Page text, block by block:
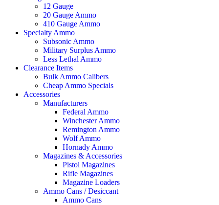
12 Gauge
20 Gauge Ammo
410 Gauge Ammo
Specialty Ammo
Subsonic Ammo
Military Surplus Ammo
Less Lethal Ammo
Clearance Items
Bulk Ammo Calibers
Cheap Ammo Specials
Accessories
Manufacturers
Federal Ammo
Winchester Ammo
Remington Ammo
Wolf Ammo
Hornady Ammo
Magazines & Accessories
Pistol Magazines
Rifle Magazines
Magazine Loaders
Ammo Cans / Desiccant
Ammo Cans